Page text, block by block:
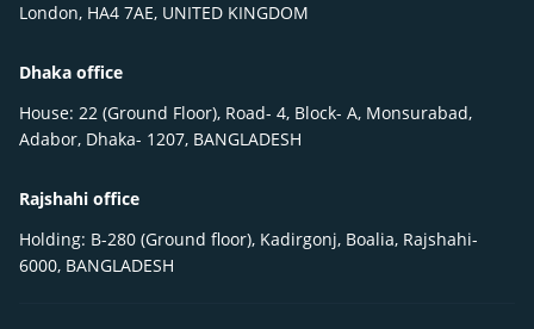
London, HA4 7AE, UNITED KINGDOM
Dhaka office
House: 22 (Ground Floor), Road- 4, Block- A, Monsurabad,
Adabor, Dhaka- 1207, BANGLADESH
Rajshahi office
Holding: B-280 (Ground floor), Kadirgonj, Boalia, Rajshahi-
6000, BANGLADESH